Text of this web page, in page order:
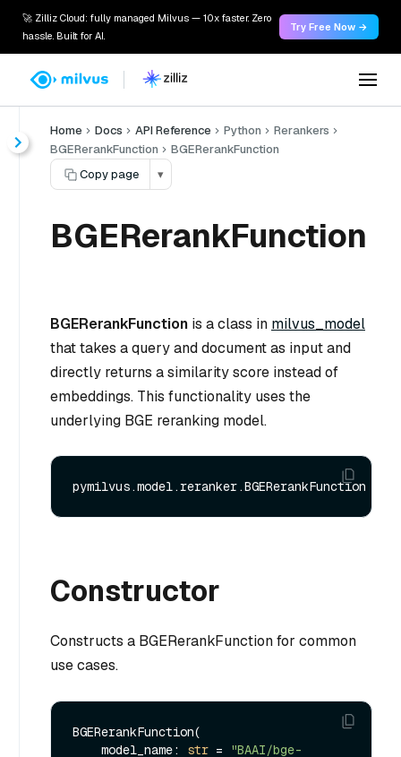
🚀 Zilliz Cloud: fully managed Milvus — 10x faster. Zero
hassle. Built for AI.
Try Free Now →
Home Docs API Reference Python
Rerankers
BGERerankFunction
BGERerankFunction
Copy page
▾
BGERerankFunction
BGERerankFunction is a class in milvus_model
that takes a query and document as input and
directly returns a similarity score instead of
embeddings. This functionality uses the
underlying BGE reranking model.
Constructor
Constructs a BGERerankFunction for common
use cases.
BGERerankFunction(
    model_name:
str =
"BAAI/bge-